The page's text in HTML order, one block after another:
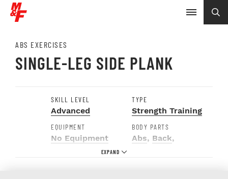
ABS EXERCISES
SINGLE-LEG SIDE PLANK
SKILL LEVEL
Advanced
TYPE
Strength Training
EQUIPMENT
No Equipment
BODY PARTS
Abs, Back,